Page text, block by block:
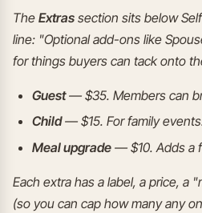
The Extras section sits below
line: "Optional add-ons like
for things buyers can tack onto
Guest— $35. Members can
Child— $15. For family
Meal upgrade — $10. Adds a
Each extra has a label, a price, a
(so you can cap how many any